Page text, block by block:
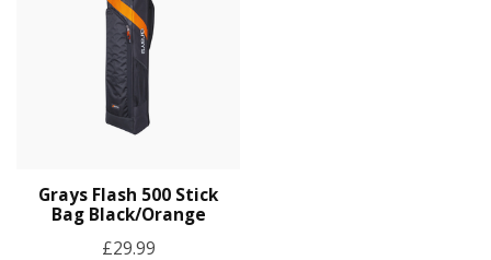
Grays Flash 500 Stick
Bag Black/Orange
£29.99